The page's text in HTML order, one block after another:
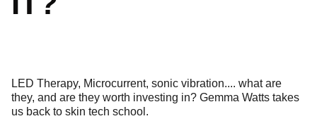
LED Therapy, Microcurrent, sonic vibration.... what are
they, and are they worth investing in? Gemma Watts takes
us back to skin tech school.